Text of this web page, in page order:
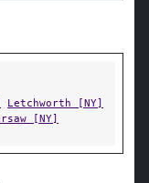
Letchworth [NY]
[NY]